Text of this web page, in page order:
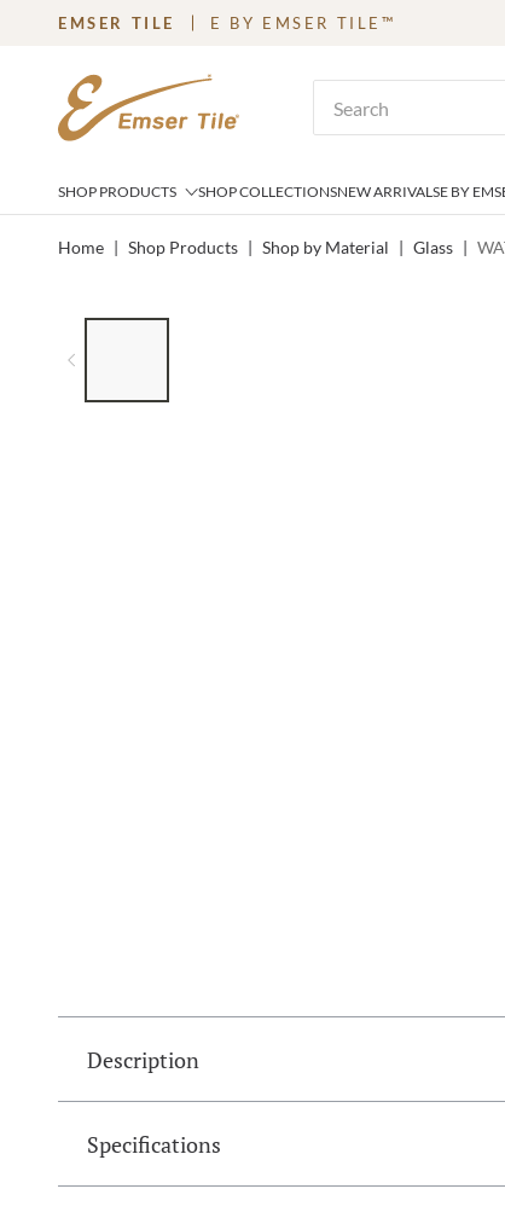
SKIP TO MAIN CONTENT
EMSER TILE E BY EMSER TILE™
SHOP PRODUCTS SHOP COLLECTIONSNEW ARRIVALSE BY
Home | Shop Products | Shop by Material | Glass |
Description
Specifications